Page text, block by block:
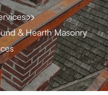
& Hearth Masonry